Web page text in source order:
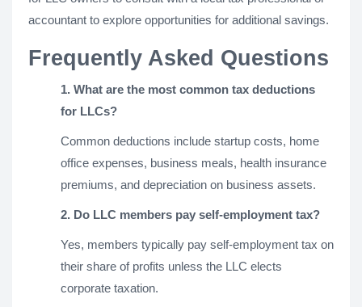
accountant to explore opportunities for additional savings.
Frequently Asked Questions
1. What are the most common tax deductions
for LLCs?
Common deductions include startup costs, home
office expenses, business meals, health insurance
premiums, and depreciation on business assets.
2. Do LLC members pay self-employment tax?
Yes, members typically pay self-employment tax on
their share of profits unless the LLC elects
corporate taxation.